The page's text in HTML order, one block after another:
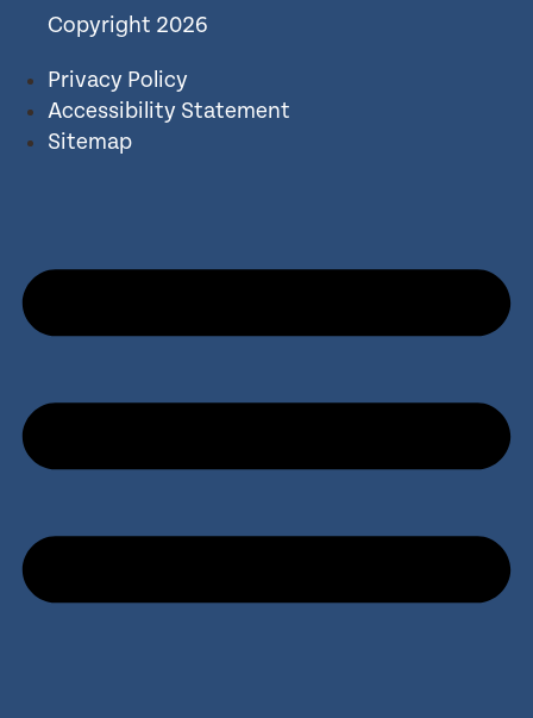
Copyright 2026
Privacy Policy
Accessibility Statement
Sitemap